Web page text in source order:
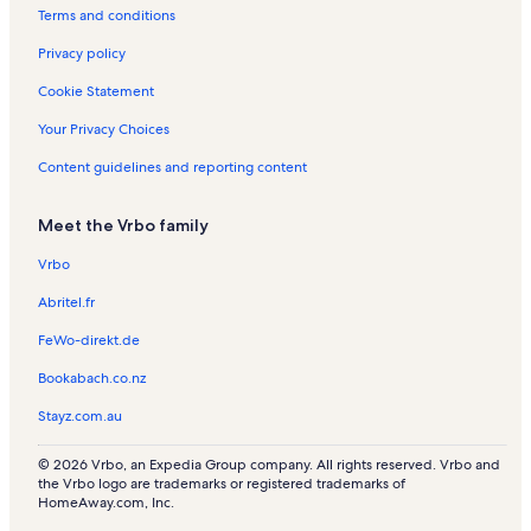
l
s
s
s
R
e
n
t
l
R
e
n
t
l
Terms and conditions
Privacy policy
Cookie Statement
Your Privacy Choices
Content guidelines and reporting content
Meet the Vrbo family
Vrbo
Abritel.fr
FeWo-direkt.de
Bookabach.co.nz
Stayz.com.au
© 2026 Vrbo, an Expedia Group company. All rights reserved. Vrbo and
the Vrbo logo are trademarks or registered trademarks of
HomeAway.com, Inc.